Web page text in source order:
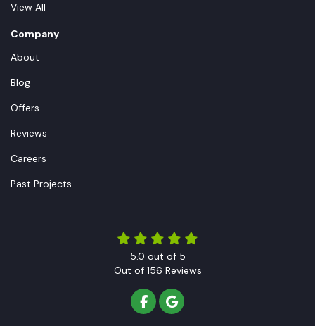
View All
Company
About
Blog
Offers
Reviews
Careers
Past Projects
5.0 out of 5
Out of 156 Reviews
LIKE US ON FACEBOOK
REVIEW US ON GOOGLE